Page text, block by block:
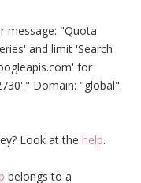
message: "Quota
and limit 'Search
for
Domain: "global".
Look at the help.
belongs to a